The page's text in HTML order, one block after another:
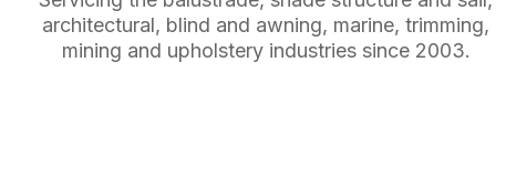
architectural, blind and awning, marine, trimming,
mining and upholstery industries since 2003.